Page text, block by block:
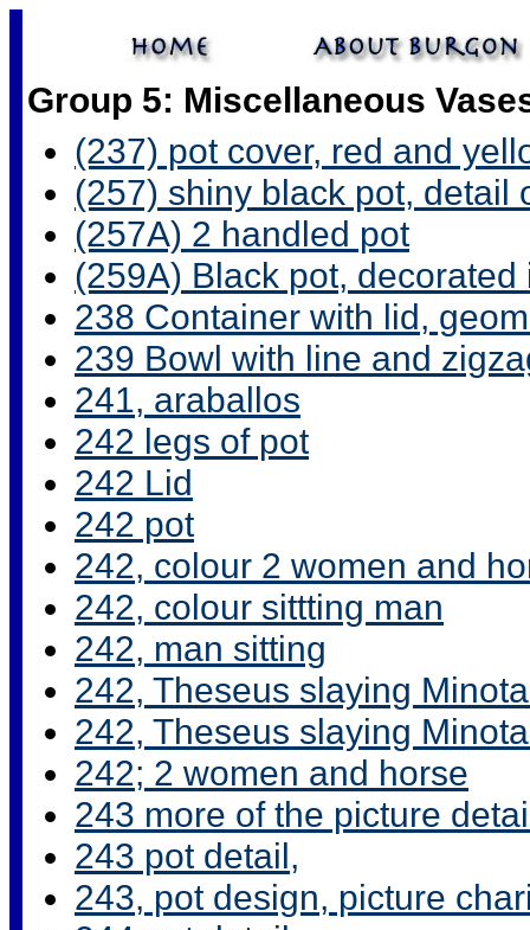
Group 5: Miscellaneous
(237) pot cover, red and
(257) shiny black pot, detail
(257A) 2 handled pot
(259A) Black pot, decorated
238 Container with lid,
239 Bowl with line and
241, araballos
242 legs of pot
242 Lid
242 pot
242, colour 2 women and
242, colour sittting man
242, man sitting
242, Theseus slaying
242, Theseus slaying
242; 2 women and horse
243 more of the picture
243 pot detail,
243, pot design, picture